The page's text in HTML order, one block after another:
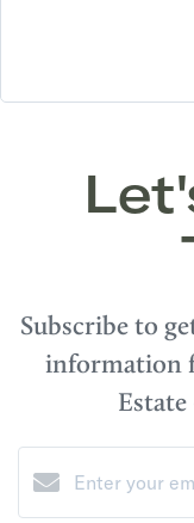
Subscribe to
information